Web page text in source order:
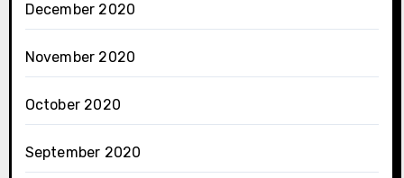
December 2020
November 2020
October 2020
September 2020